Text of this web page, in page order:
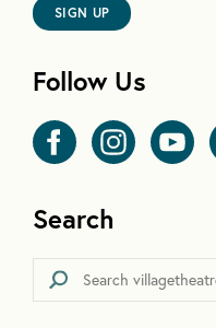
SIGN UP
Follow Us
Search